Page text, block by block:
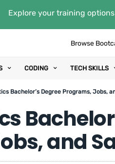
Explore your training
Browse
CODING TECH SKILLS
Bachelor’s Degree Programs, Jobs,
and